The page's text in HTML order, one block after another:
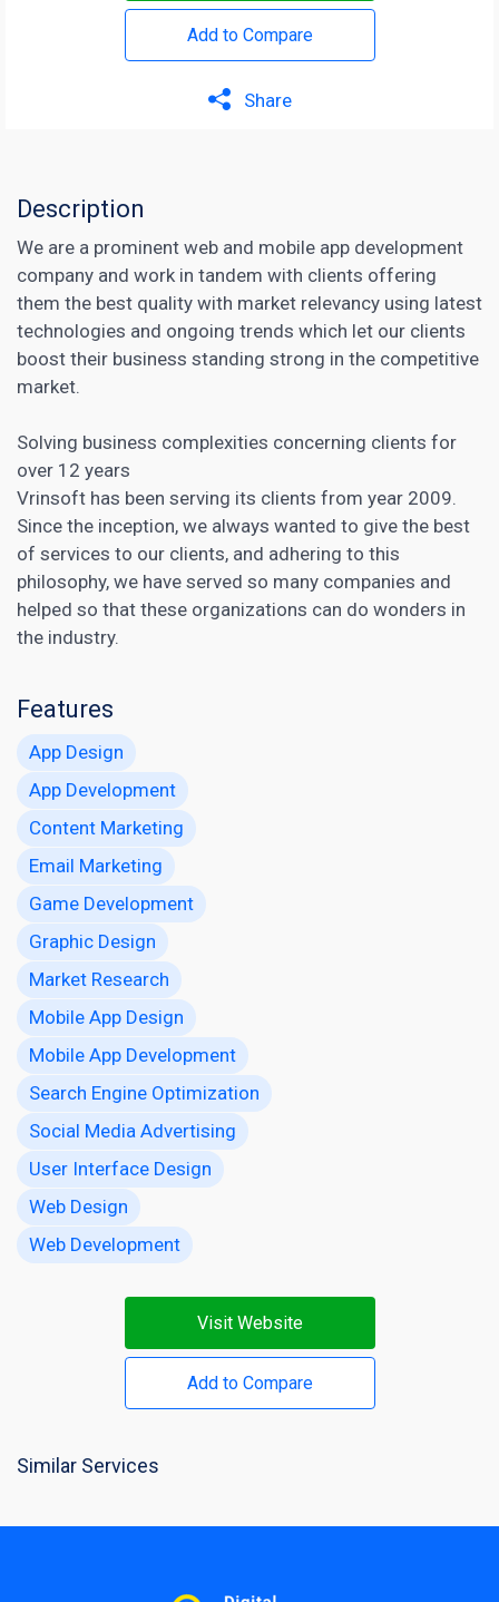
Add to Compare
Share
Description
We are a prominent web and mobile app development
company and work in tandem with clients offering
them the best quality with market relevancy using latest
technologies and ongoing trends which let our clients
boost their business standing strong in the competitive
market.
Solving business complexities concerning clients for
over 12 years
Vrinsoft has been serving its clients from year 2009.
Since the inception, we always wanted to give the best
of services to our clients, and adhering to this
philosophy, we have served so many companies and
helped so that these organizations can do wonders in
the industry.
Features
App Design
App Development
Content Marketing
Email Marketing
Game Development
Graphic Design
Market Research
Mobile App Design
Mobile App Development
Search Engine Optimization
Social Media Advertising
User Interface Design
Web Design
Web Development
Visit Website
Add to Compare
Similar Services